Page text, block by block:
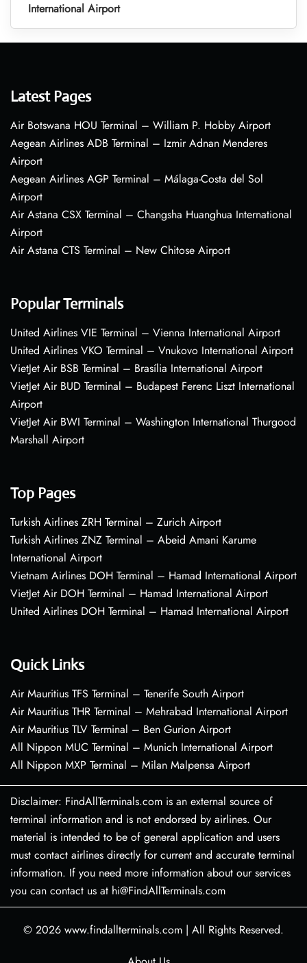
International Airport
Latest Pages
Air Botswana HOU Terminal – William P. Hobby Airport
Aegean Airlines ADB Terminal – Izmir Adnan Menderes
Airport
Aegean Airlines AGP Terminal – Málaga-Costa del Sol
Airport
Air Astana CSX Terminal – Changsha Huanghua International
Airport
Air Astana CTS Terminal – New Chitose Airport
Popular Terminals
United Airlines VIE Terminal – Vienna International Airport
United Airlines VKO Terminal – Vnukovo International Airport
VietJet Air BSB Terminal – Brasília International Airport
VietJet Air BUD Terminal – Budapest Ferenc Liszt International
Airport
VietJet Air BWI Terminal – Washington International Thurgood
Marshall Airport
Top Pages
Turkish Airlines ZRH Terminal – Zurich Airport
Turkish Airlines ZNZ Terminal – Abeid Amani Karume
International Airport
Vietnam Airlines DOH Terminal – Hamad International Airport
VietJet Air DOH Terminal – Hamad International Airport
United Airlines DOH Terminal – Hamad International Airport
Quick Links
Air Mauritius TFS Terminal – Tenerife South Airport
Air Mauritius THR Terminal – Mehrabad International Airport
Air Mauritius TLV Terminal – Ben Gurion Airport
All Nippon MUC Terminal – Munich International Airport
All Nippon MXP Terminal – Milan Malpensa Airport
Disclaimer: FindAllTerminals.com is an external source of
terminal information and is not endorsed by airlines. Our
material is intended to be of general application and users
must contact airlines directly for current and accurate terminal
information. If you need more information about our services
you can contact us at hi@FindAllTerminals.com
© 2026 www.findallterminals.com | All Rights Reserved.